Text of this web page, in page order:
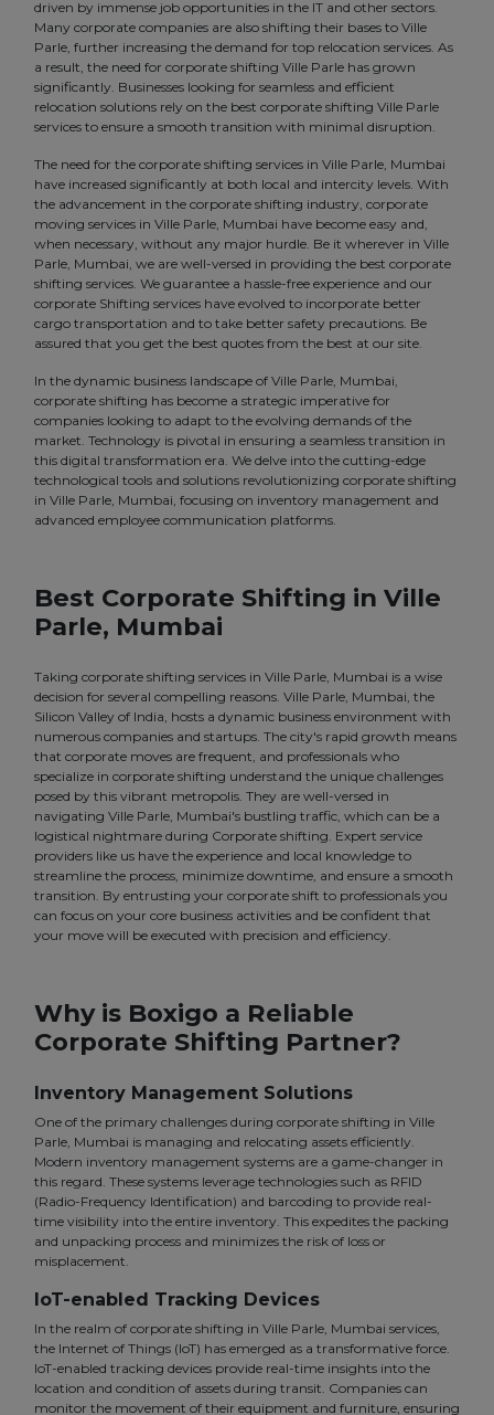
driven by immense job opportunities in the IT and other sectors.
Many corporate companies are also shifting their bases to Ville
Parle, further increasing the demand for top relocation services. As
a result, the need for corporate shifting Ville Parle has grown
significantly. Businesses looking for seamless and efficient
relocation solutions rely on the best corporate shifting Ville Parle
services to ensure a smooth transition with minimal disruption.
The need for the corporate shifting services in Ville Parle, Mumbai
have increased significantly at both local and intercity levels. With
the advancement in the corporate shifting industry, corporate
moving services in Ville Parle, Mumbai have become easy and,
when necessary, without any major hurdle. Be it wherever in Ville
Parle, Mumbai, we are well-versed in providing the best corporate
shifting services. We guarantee a hassle-free experience and our
corporate Shifting services have evolved to incorporate better
cargo transportation and to take better safety precautions. Be
assured that you get the best quotes from the best at our site.
In the dynamic business landscape of Ville Parle, Mumbai,
corporate shifting has become a strategic imperative for
companies looking to adapt to the evolving demands of the
market. Technology is pivotal in ensuring a seamless transition in
this digital transformation era. We delve into the cutting-edge
technological tools and solutions revolutionizing corporate shifting
in Ville Parle, Mumbai, focusing on inventory management and
advanced employee communication platforms.
Best Corporate Shifting in Ville
Parle, Mumbai
Taking corporate shifting services in Ville Parle, Mumbai is a wise
decision for several compelling reasons. Ville Parle, Mumbai, the
Silicon Valley of India, hosts a dynamic business environment with
numerous companies and startups. The city's rapid growth means
that corporate moves are frequent, and professionals who
specialize in corporate shifting understand the unique challenges
posed by this vibrant metropolis. They are well-versed in
navigating Ville Parle, Mumbai's bustling traffic, which can be a
logistical nightmare during Corporate shifting. Expert service
providers like us have the experience and local knowledge to
streamline the process, minimize downtime, and ensure a smooth
transition. By entrusting your corporate shift to professionals you
can focus on your core business activities and be confident that
your move will be executed with precision and efficiency.
Why is Boxigo a Reliable
Corporate Shifting Partner?
Inventory Management Solutions
One of the primary challenges during corporate shifting in Ville
Parle, Mumbai is managing and relocating assets efficiently.
Modern inventory management systems are a game-changer in
this regard. These systems leverage technologies such as RFID
(Radio-Frequency Identification) and barcoding to provide real-
time visibility into the entire inventory. This expedites the packing
and unpacking process and minimizes the risk of loss or
misplacement.
IoT-enabled Tracking Devices
In the realm of corporate shifting in Ville Parle, Mumbai services,
the Internet of Things (IoT) has emerged as a transformative force.
IoT-enabled tracking devices provide real-time insights into the
location and condition of assets during transit. Companies can
monitor the movement of their equipment and furniture, ensuring